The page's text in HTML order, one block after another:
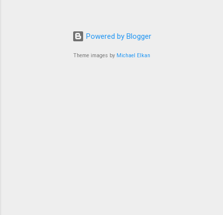
stocks this week. Read more Chart of the
week: Tariff talk Tariff rates have picked up a
bit in recent ye...
Powered by Blogger
Theme images by Michael Elkan